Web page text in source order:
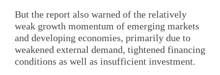
But the report also warned of the relatively
weak growth momentum of emerging markets
and developing economies, primarily due to
weakened external demand, tightened financing
conditions as well as insufficient investment.